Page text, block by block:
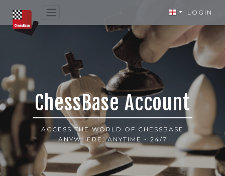
LOGIN
ChessBase Account
ACCESS THE WORLD OF CHESSBASE
ANYWHERE, ANYTIME - 24/7